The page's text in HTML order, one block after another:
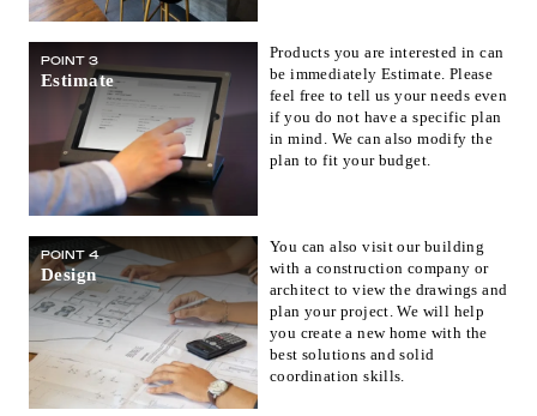
POINT 3
Estimate
Products you are interested in can
be immediately Estimate. Please
feel free to tell us your needs even
if you do not have a specific plan
in mind. We can also modify the
plan to fit your budget.
POINT 4
Design
You can also visit our building
with a construction company or
architect to view the drawings and
plan your project. We will help
you create a new home with the
best solutions and solid
coordination skills.